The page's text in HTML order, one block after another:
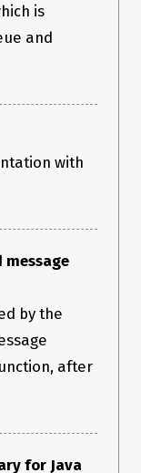
is
and
with
message
by the
after
for Java